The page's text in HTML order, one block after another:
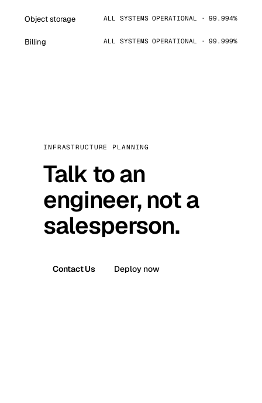
Object storage ALL SYSTEMS OPERATIONAL · 99.994%
Billing ALL SYSTEMS OPERATIONAL · 99.999%
INFRASTRUCTURE PLANNING
Talk to an
engineer, not a
salesperson.
Contact Us Deploy now